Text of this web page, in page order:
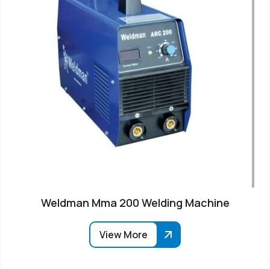
Weldman Mma 200 Welding Machine
View More